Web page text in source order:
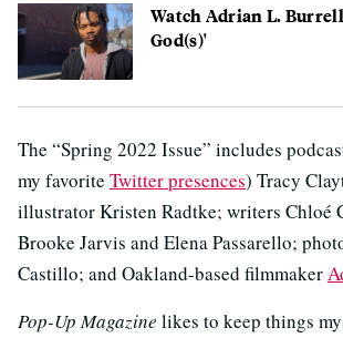
Watch Adrian L.
God(s)'
The “Spring 2022 Issue” includes
my favorite Twitter presences) Tracy
illustrator Kristen Radtke; writers Chloé
Brooke Jarvis and Elena Passarello;
Castillo; and Oakland-based filmmaker
Pop-Up Magazine likes to keep things